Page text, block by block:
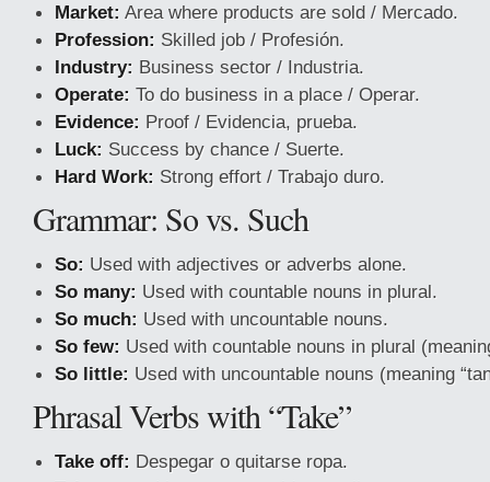
Market: Area where products are sold / Mercado.
Profession: Skilled job / Profesión.
Industry: Business sector / Industria.
Operate: To do business in a place / Operar.
Evidence: Proof / Evidencia, prueba.
Luck: Success by chance / Suerte.
Hard Work: Strong effort / Trabajo duro.
Grammar: So vs. Such
So: Used with adjectives or adverbs alone.
So many: Used with countable nouns in plural.
So much: Used with uncountable nouns.
So few: Used with countable nouns in plural
So little: Used with uncountable nouns (meaning
Phrasal Verbs with “Take”
Take off: Despegar o quitarse ropa.